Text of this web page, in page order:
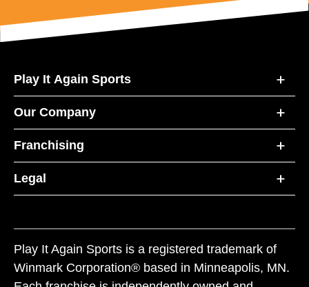
Play It Again Sports
Our Company
Franchising
Legal
Play It Again Sports is a registered trademark of
Winmark Corporation® based in Minneapolis, MN.